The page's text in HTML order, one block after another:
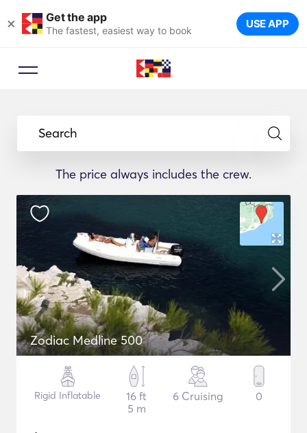
× Get the app
The fastest, easiest way to book USE APP
Search
The price always includes the crew.
Zodiac Medline 500
Rigid Inflatable
16 ft
5 m
6 Cruising 0